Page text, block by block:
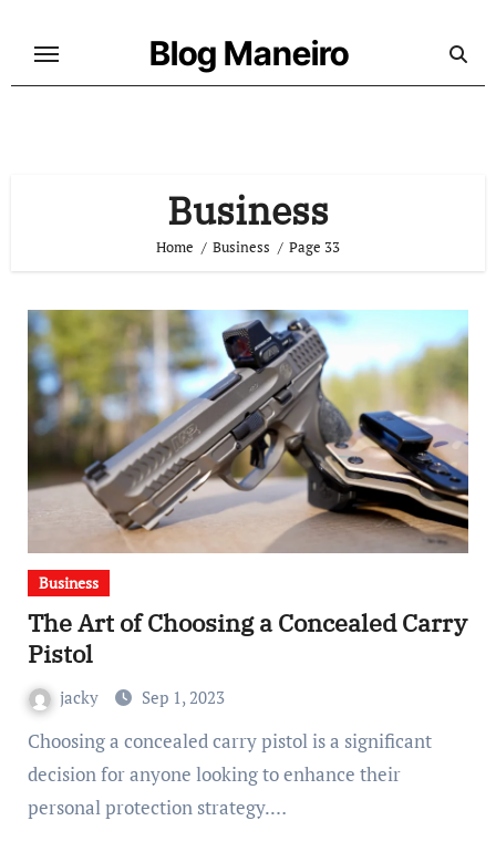
Blog Maneiro
Business
Home Business Page 33
Business
The Art of Choosing a Concealed Carry
Pistol
jacky Sep 1, 2023
Choosing a concealed carry pistol is a significant
decision for anyone looking to enhance their
personal protection strategy.…